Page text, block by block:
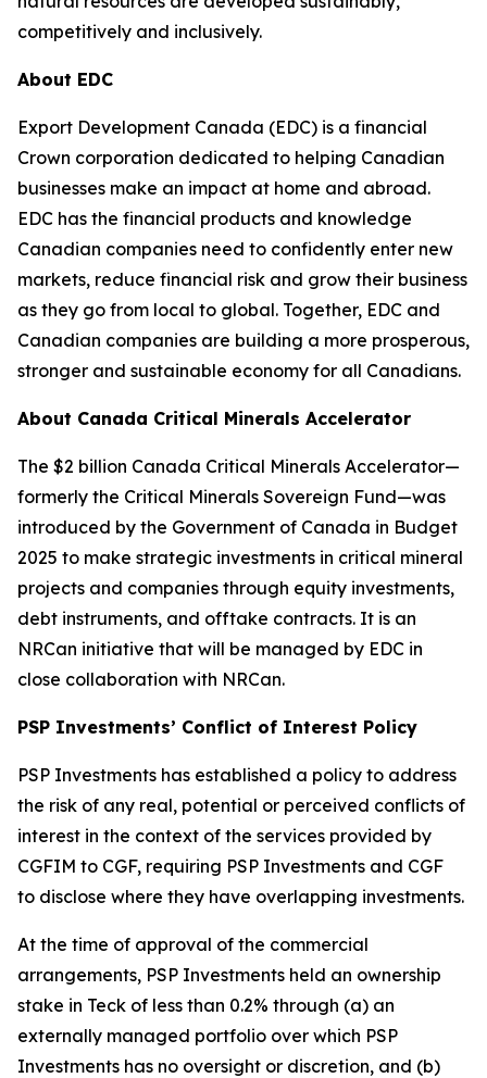
competitively and inclusively.
About EDC
Export Development Canada (EDC) is a financial
Crown corporation dedicated to helping Canadian
businesses make an impact at home and abroad.
EDC has the financial products and knowledge
Canadian companies need to confidently enter new
markets, reduce financial risk and grow their business
as they go from local to global. Together, EDC and
Canadian companies are building a more prosperous,
stronger and sustainable economy for all Canadians.
About Canada Critical Minerals Accelerator
The $2 billion Canada Critical Minerals Accelerator—
formerly the Critical Minerals Sovereign Fund—was
introduced by the Government of Canada in Budget
2025 to make strategic investments in critical mineral
projects and companies through equity investments,
debt instruments, and offtake contracts. It is an
NRCan initiative that will be managed by EDC in
close collaboration with NRCan.
PSP Investments’ Conflict of Interest Policy
PSP Investments has established a policy to address
the risk of any real, potential or perceived conflicts of
interest in the context of the services provided by
CGFIM to CGF, requiring PSP Investments and CGF
to disclose where they have overlapping investments.
At the time of approval of the commercial
arrangements, PSP Investments held an ownership
stake in Teck of less than 0.2% through (a) an
externally managed portfolio over which PSP
Investments has no oversight or discretion, and (b)